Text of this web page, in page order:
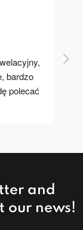
bardzo
polecać
A
and
our news!